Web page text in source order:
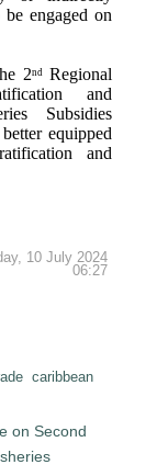
engaged on
2ndRegional
and
Subsidies
equipped
and
10 July 2024
06:27
caribbean
on Second